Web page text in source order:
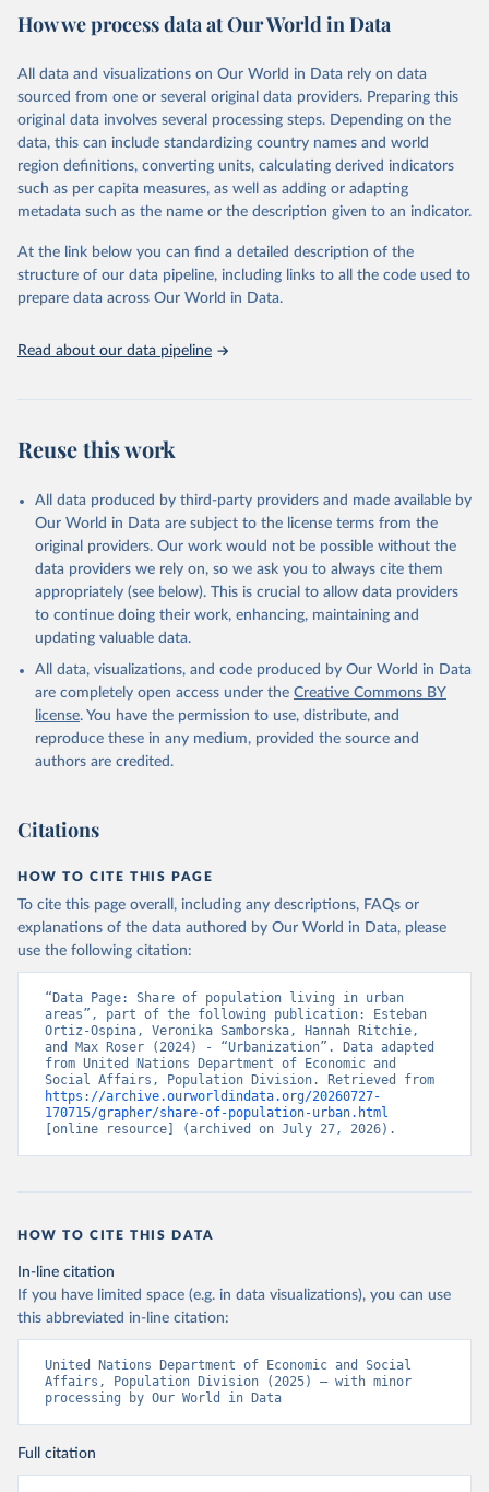
of economic activity, physical characteristics, level of infrastructure,
Retrieved on
February 17, 2025
Retrieved from
https://population.un.org/wup/
Citation
This is the citation of the original data obtained from the source,
prior to any processing or adaptation by Our World in Data.
data downloaded from this page, please use the suggested citation
given in Reuse This Work below.
United Nations, Department of Economic and Social
Edition. POP/DB/WUP/Rev.2025/F15
How we process data at Our World in Data
All data and visualizations on Our World in Data rely on data
sourced from one or several original data providers. Preparing this
original data involves several processing steps. Depending on the
data, this can include standardizing country names and world
region definitions, converting units, calculating derived indicators
such as per capita measures, as well as adding or adapting
metadata such as the name or the description given to an indicator.
At the link below you can find a detailed description of the
structure of our data pipeline, including links to all the code used to
prepare data across Our World in Data.
Read about our data pipeline
Reuse this work
All data produced by third-party providers and made available by
Our World in Data are subject to the license terms from the
original providers. Our work would not be possible without the
data providers we rely on, so we ask you to always cite them
appropriately (see below). This is crucial to allow data providers
to continue doing their work, enhancing, maintaining and
updating valuable data.
All data, visualizations, and code produced by Our World in Data
are completely open access under the Creative Commons BY
license. You have the permission to use, distribute, and
reproduce these in any medium, provided the source and
authors are credited.
Citations
HOW TO CITE THIS PAGE
To cite this page overall, including any descriptions, FAQs or
explanations of the data authored by Our World in Data, please
use the following citation:
“Data Page: Share of population living in urban
areas”, part of the following publication: Esteban
Ortiz-Ospina, Veronika Samborska, Hannah Ritchie,
and Max Roser (2024) - “Urbanization”. Data adapted
from United Nations Department of Economic and
https://archive.ourworldindata.org/20260727-
170715/grapher/share-of-population-urban.html
[online resource] (archived on July 27, 2026).
HOW TO CITE THIS DATA
In-line citation
If you have limited space (e.g. in data visualizations), you can use
this abbreviated in-line citation:
United Nations Department of Economic and Social
Affairs, Population Division (2025) – with minor
processing by Our World in Data
Full citation